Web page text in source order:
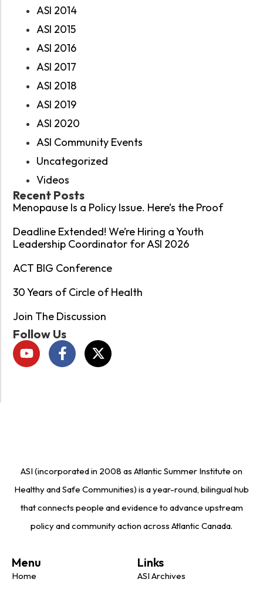
ASI 2014
ASI 2015
ASI 2016
ASI 2017
ASI 2018
ASI 2019
ASI 2020
ASI Community Events
Uncategorized
Videos
Recent Posts
Menopause Is a Policy Issue. Here’s the Proof
Deadline Extended! We’re Hiring a Youth
Leadership Coordinator for ASI 2026
ACT BIG Conference
30 Years of Circle of Health
Join The Discussion
Follow Us
ASI (incorporated in 2008 as Atlantic Summer Institute on
Healthy and Safe Communities) is a year-round, bilingual hub
that connects people and evidence to advance upstream
policy and community action across Atlantic Canada.
Menu
Home
Links
ASI Archives